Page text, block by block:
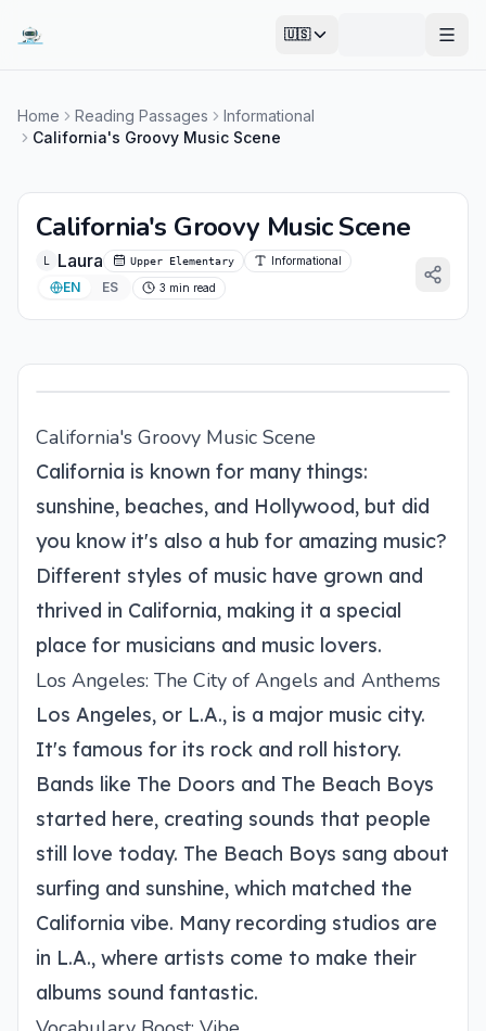
🇺🇸
Home Reading Passages
Informational
California's Groovy Music Scene
California's Groovy Music Scene
L Laura Upper Elementary Informational
EN ES 3 min read
California's Groovy Music Scene
California is known for many things:
sunshine, beaches, and Hollywood, but did
you know it's also a hub for amazing music?
Different styles of music have grown and
thrived in California, making it a special
place for musicians and music lovers.
Los Angeles: The City of Angels and Anthems
Los Angeles, or L.A., is a major music city.
It's famous for its rock and roll history.
Bands like The Doors and The Beach Boys
started here, creating sounds that people
still love today. The Beach Boys sang about
surfing and sunshine, which matched the
California vibe. Many recording studios are
in L.A., where artists come to make their
albums sound fantastic.